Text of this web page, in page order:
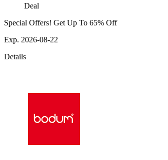
Deal
Special Offers! Get Up To 65% Off
Exp. 2026-08-22
Details